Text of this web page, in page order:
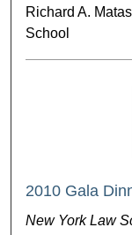
Richard A.
School
2010 Gala
New York Law